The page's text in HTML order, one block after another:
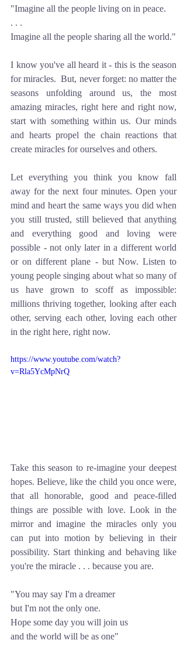
"Imagine all the people living on in peace.
. . .
Imagine all the people sharing all the world."
I know you've all heard it - this is the season
for miracles.  But, never forget: no matter the
seasons unfolding around us, the most
amazing miracles, right here and right now,
start with something within us. Our minds
and hearts propel the chain reactions that
create miracles for ourselves and others.
Let everything you think you know fall
away for the next four minutes. Open your
mind and heart the same ways you did when
you still trusted, still believed that anything
and everything good and loving were
possible - not only later in a different world
or on different plane - but Now. Listen to
young people singing about what so many of
us have grown to scoff as impossible:
millions thriving together, looking after each
other, serving each other, loving each other
in the right here, right now.
https://www.youtube.com/watch?
v=Rla5YcMpNrQ
Take this season to re-imagine your deepest
hopes. Believe, like the child you once were,
that all honorable, good and peace-filled
things are possible with love. Look in the
mirror and imagine the miracles only you
can put into motion by believing in their
possibility. Start thinking and behaving like
you're the miracle . . . because you are.
"You may say I'm a dreamer
but I'm not the only one.
Hope some day you will join us
and the world will be as one"